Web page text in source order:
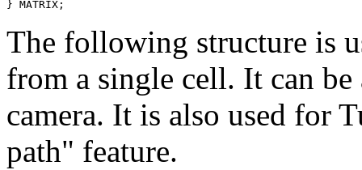
The following structure is
from a single cell. It can
camera. It is also used for
path" feature.